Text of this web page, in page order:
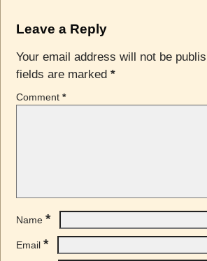
Leave a Reply
Your email address will not be
fields are marked *
Comment *
Name *
Email *